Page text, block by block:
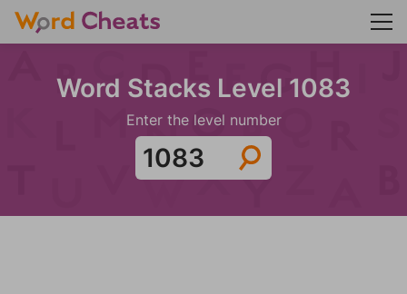
Word Stacks Level 1083
Enter the level number